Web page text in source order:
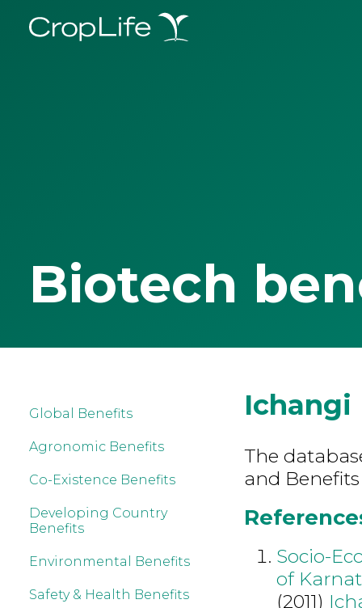
Biotech
Global Benefits
Agronomic Benefits
Co-Existence Benefits
Developing Country
Benefits
Environmental Benefits
Safety & Health Benefits
Ichangi
The
and
Socio-
of
(2011)